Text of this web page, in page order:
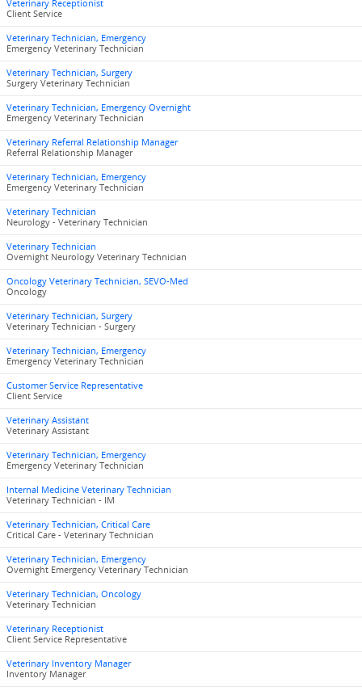
Veterinary Receptionist
Client Service
Veterinary Technician, Emergency
Emergency Veterinary Technician
Veterinary Technician, Surgery
Surgery Veterinary Technician
Veterinary Technician, Emergency Overnight
Emergency Veterinary Technician
Veterinary Referral Relationship Manager
Referral Relationship Manager
Veterinary Technician, Emergency
Emergency Veterinary Technician
Veterinary Technician
Neurology - Veterinary Technician
Veterinary Technician
Overnight Neurology Veterinary Technician
Oncology Veterinary Technician, SEVO-Med
Oncology
Veterinary Technician, Surgery
Veterinary Technician - Surgery
Veterinary Technician, Emergency
Emergency Veterinary Technician
Customer Service Representative
Client Service
Veterinary Assistant
Veterinary Assistant
Veterinary Technician, Emergency
Emergency Veterinary Technician
Internal Medicine Veterinary Technician
Veterinary Technician - IM
Veterinary Technician, Critical Care
Critical Care - Veterinary Technician
Veterinary Technician, Emergency
Overnight Emergency Veterinary Technician
Veterinary Technician, Oncology
Veterinary Technician
Veterinary Receptionist
Client Service Representative
Veterinary Inventory Manager
Inventory Manager